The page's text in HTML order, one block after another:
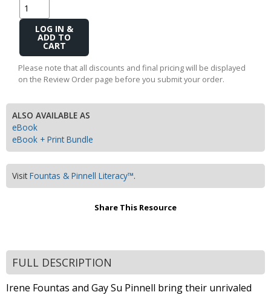
Add
Cart
Please note that all discounts and final pricing will be displayed
on the Review Order page before you submit your order.
ALSO AVAILABLE AS
eBook
eBook + Print Bundle
Visit Fountas & Pinnell Literacy™.
Share This Resource
FULL DESCRIPTION
Irene Fountas and Gay Su Pinnell bring their unrivaled